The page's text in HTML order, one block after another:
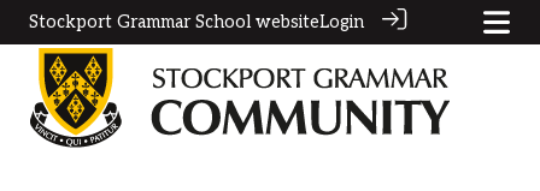
Stockport Grammar School websiteLogin